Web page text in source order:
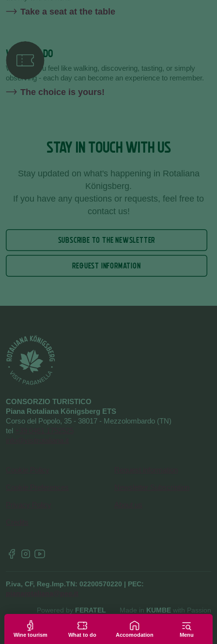
Wine tourism What to do Accomodation Menu
Take a seat at the table
WHAT TO DO
Whether you feel like walking, discovering, tasting, or simply
observing - each day can become an experience to remember.
The choice is yours!
STAY IN TOUCH WITH US
Stay updated on what's happening in Rotaliana
Königsberg.
If you have any questions or requests, feel free to
contact us!
SUBSCRIBE TO THE NEWSLETTER
REQUEST INFORMATION
CONSORZIO TURISTICO
Piana Rotaliana Königsberg ETS
Corso del Popolo, 35 - 38017 - Mezzolombardo (TN)
tel
P.iva, CF, Reg.Imp.TN: 02200570220 | PEC:
Powered by FERATEL Made in KUMBE with Passion